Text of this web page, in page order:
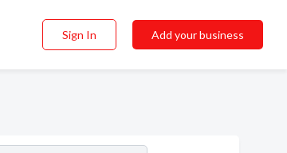
Sign In Add your business